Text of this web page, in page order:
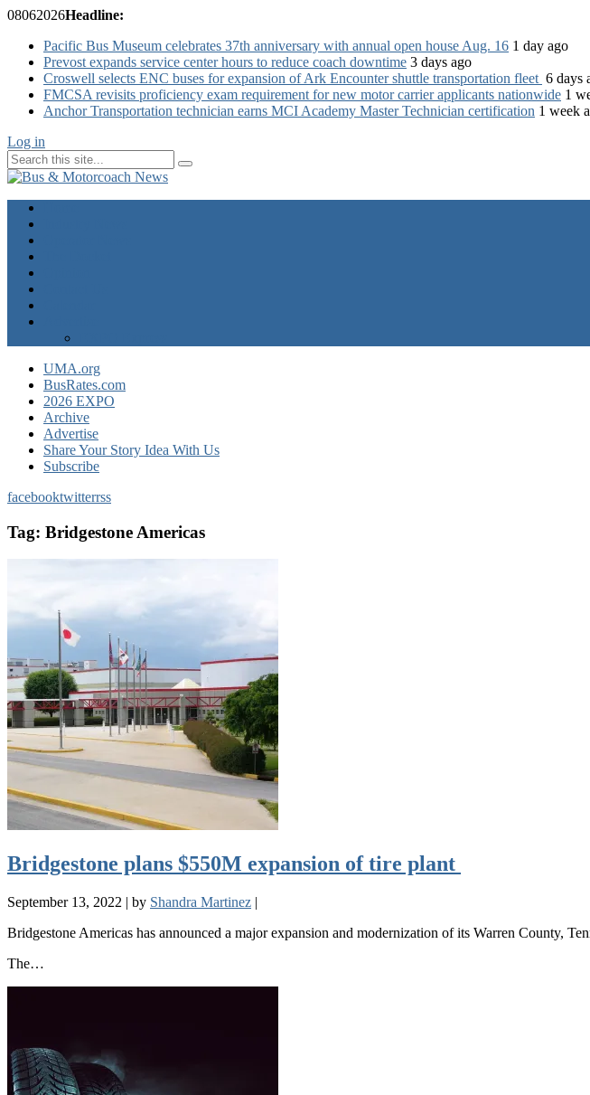
08062026Headline:
Pacific Bus Museum celebrates 37th anniversary with annual open house Aug. 16 1 day ago
Prevost expands service center hours to reduce coach downtime 3 days ago
Croswell selects ENC buses for expansion of Ark Encounter shuttle transportation fleet 6 days
FMCSA revisits proficiency exam requirement for new motor carrier applicants nationwide 1
Anchor Transportation technician earns MCI Academy Master Technician certification 1 week
Log in
UMA.org
BusRates.com
2026 EXPO
Archive
Advertise
Share Your Story Idea With Us
Subscribe
facebooktwitterrss
Tag: Bridgestone Americas
Bridgestone plans $550M expansion of tire plant
September 13, 2022 | by Shandra Martinez |
Bridgestone Americas has announced a major expansion and modernization of its Warren County,
The…